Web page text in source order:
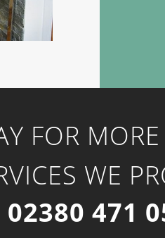
FOR
WE
02380 471